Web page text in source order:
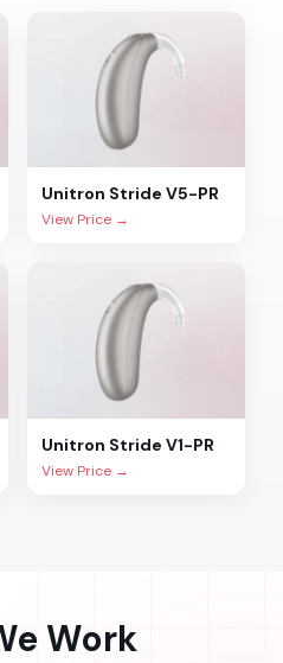
Unitron Stride V5-PR
View Price →
Unitron Stride V1-PR
View Price →
Work